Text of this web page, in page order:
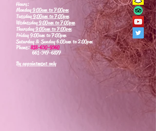
Hours:
Monday9:00am to 7:00pm
Tuesday9:00am to 7:00pm
Wednesday9:00am to 7:00pm
Thursday9:00am to 7:00pm
Friday 9:00am to 7:00pm
Saturday & Sunday 6:00am to 2:00pm
Phone:818-630-9360
661-347-6877
By appointment only